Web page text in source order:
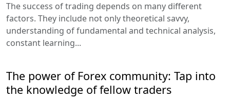
The success of trading depends on many different
factors. They include not only theoretical savvy,
understanding of fundamental and technical analysis,
constant learning...
The power of Forex community: Tap into
the knowledge of fellow traders